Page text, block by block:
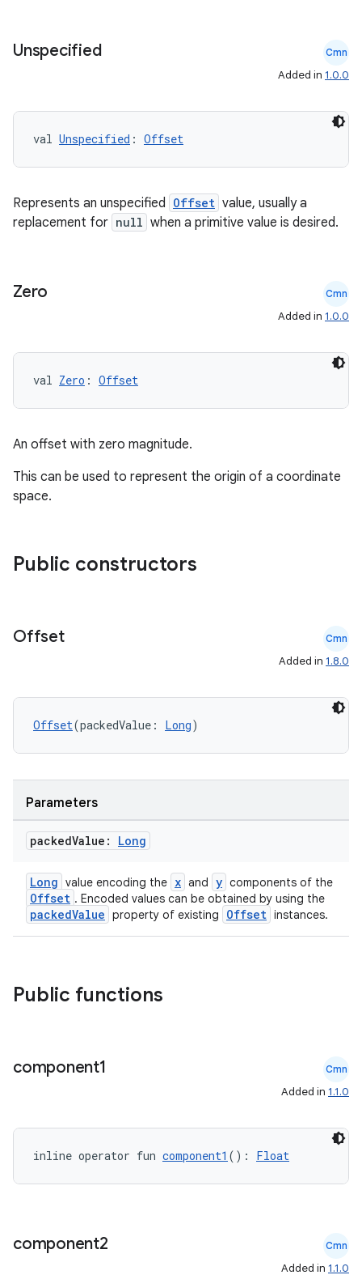
Unspecified Cmn
Added in 1.0.0
val Unspecified : Offset
Represents an unspecified Offset value, usually a
replacement for null when a primitive value is desired.
Zero Cmn
Added in 1.0.0
val Zero : Offset
An offset with zero magnitude.
This can be used to represent the origin of a coordinate
space.
Public constructors
Offset Cmn
Added in 1.8.0
Offset(packedValue: Long)
Parameters
packedValue: Long
Long value encoding the x and y components of the
Offset . Encoded values can be obtained by using the
packedValue property of existing Offset instances.
Public functions
component1 Cmn
Added in 1.1.0
inline operator fun component1 (): Float
component2 Cmn
Added in 1.1.0